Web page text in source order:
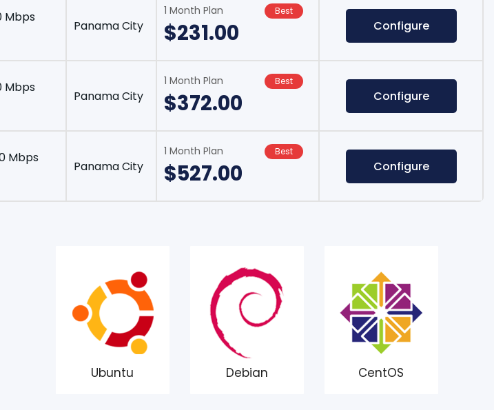
Mbps
Panama City
1 Month Plan Best
$231.00 Configure
Mbps
Panama City
1 Month Plan Best
$372.00 Configure
Mbps
Panama City
1 Month Plan Best
$527.00 Configure
Ubuntu Debian CentOS